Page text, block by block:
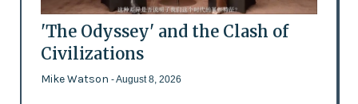
'The Odyssey' and the Clash of
Civilizations
Mike Watson - August 8, 2026